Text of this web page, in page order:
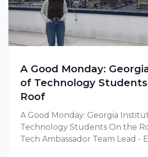
A Good Monday:
of Technology
Roof
A Good Monday: Georgia
Technology Students On the
Tech Ambassador Team Lead -